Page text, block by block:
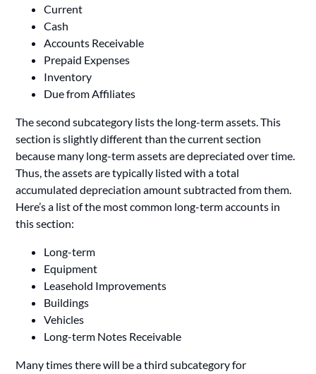
Current
Cash
Accounts Receivable
Prepaid Expenses
Inventory
Due from Affiliates
The second subcategory lists the long-term assets. This
section is slightly different than the current section
because many long-term assets are depreciated over time.
Thus, the assets are typically listed with a total
accumulated depreciation amount subtracted from them.
Here’s a list of the most common long-term accounts in
this section:
Long-term
Equipment
Leasehold Improvements
Buildings
Vehicles
Long-term Notes Receivable
Many times there will be a third subcategory for